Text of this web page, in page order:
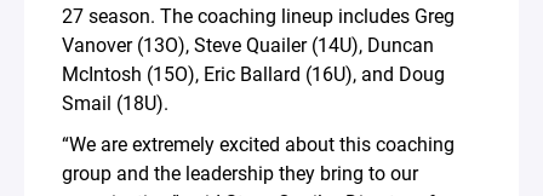
27 season. The coaching lineup includes Greg
Vanover (13O), Steve Quailer (14U), Duncan
McIntosh (15O), Eric Ballard (16U), and Doug
Smail (18U).
“We are extremely excited about this coaching
group and the leadership they bring to our